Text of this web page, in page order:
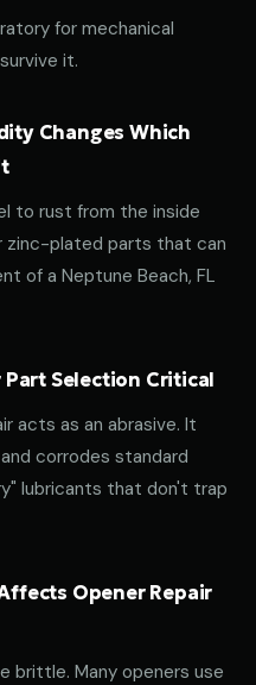
for mechanical
it.
Changes Which
to rust from the inside
zinc-plated parts that can
of a Neptune Beach, FL
Part Selection Critical
acts as an abrasive. It
corrodes standard
lubricants that don't trap
Opener Repair
brittle. Many openers use